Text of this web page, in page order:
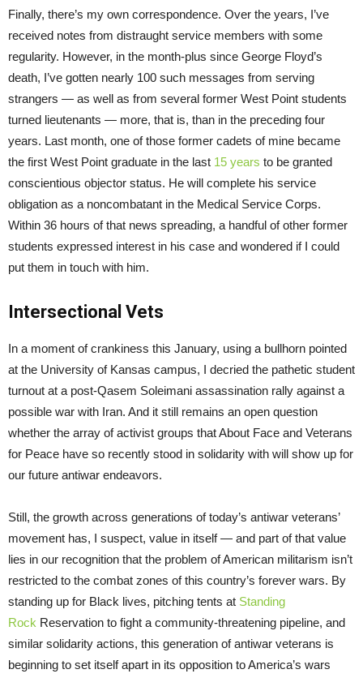
Finally, there’s my own correspondence. Over the years, I’ve
received notes from distraught service members with some
regularity. However, in the month-plus since George Floyd’s
death, I’ve gotten nearly 100 such messages from serving
strangers — as well as from several former West Point students
turned lieutenants — more, that is, than in the preceding four
years. Last month, one of those former cadets of mine became
the first West Point graduate in the last 15 years to be granted
conscientious objector status. He will complete his service
obligation as a noncombatant in the Medical Service Corps.
Within 36 hours of that news spreading, a handful of other former
students expressed interest in his case and wondered if I could
put them in touch with him.
Intersectional Vets
In a moment of crankiness this January, using a bullhorn pointed
at the University of Kansas campus, I decried the pathetic student
turnout at a post-Qasem Soleimani assassination rally against a
possible war with Iran. And it still remains an open question
whether the array of activist groups that About Face and Veterans
for Peace have so recently stood in solidarity with will show up for
our future antiwar endeavors.
Still, the growth across generations of today’s antiwar veterans’
movement has, I suspect, value in itself — and part of that value
lies in our recognition that the problem of American militarism isn’t
restricted to the combat zones of this country’s forever wars. By
standing up for Black lives, pitching tents at Standing
Rock Reservation to fight a community-threatening pipeline, and
similar solidarity actions, this generation of antiwar veterans is
beginning to set itself apart in its opposition to America’s wars